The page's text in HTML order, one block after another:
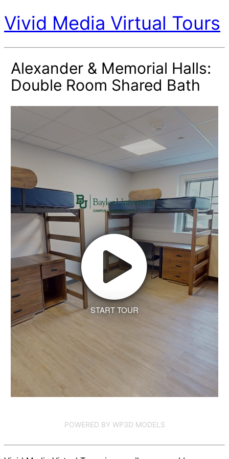
Vivid Media Virtual Tours
Alexander & Memorial Halls:
Double Room Shared Bath
START TOUR
POWERED BY WP3D MODELS